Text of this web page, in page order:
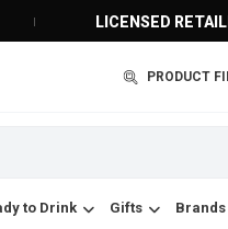
LICENSED
PRODUCT
to Drink Gifts Brands